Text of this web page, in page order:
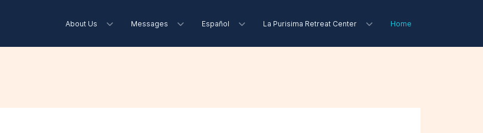
About Us Messages Español La Purisima Retreat Center Home